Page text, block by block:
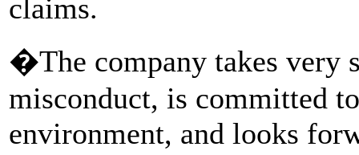
claims.
�The company takes very
misconduct, is committed
environment, and looks